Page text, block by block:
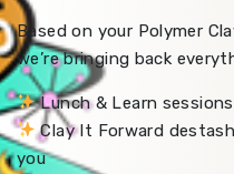
Based on your Polymer
we’re bringing back
Lunch & Learn
Clay It Forward
you